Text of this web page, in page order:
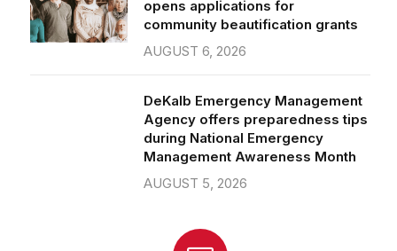
opens applications for
community beautification grants
AUGUST 6, 2026
DeKalb Emergency Management
Agency offers preparedness tips
during National Emergency
Management Awareness Month
AUGUST 5, 2026